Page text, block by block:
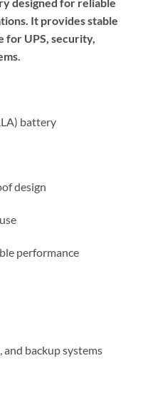
It provides stable
for UPS, security,
battery
design
performance
and backup systems